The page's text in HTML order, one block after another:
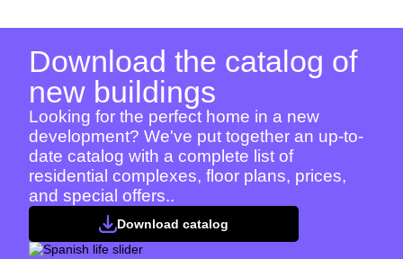
Download the catalog of
new buildings
Looking for the perfect home in a new
development? We've put together an up-to-
date catalog with a complete list of
residential complexes, floor plans, prices,
and special offers..
Download catalog